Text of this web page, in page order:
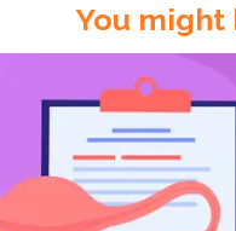
You